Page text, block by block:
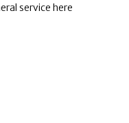
service here